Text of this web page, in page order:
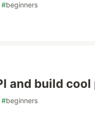
#beginners
and build
#beginners